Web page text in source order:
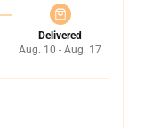
Delivered
Aug. 10 - Aug. 17